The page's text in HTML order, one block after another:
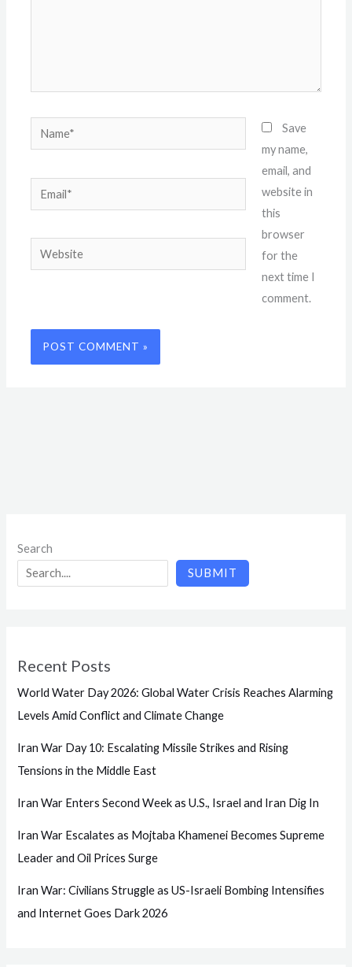
Name*
Email*
Website
Save
my name,
email, and
website in
this
browser
for the
next time I
comment.
Search
SUBMIT
Recent Posts
World Water Day 2026: Global Water Crisis Reaches Alarming
Levels Amid Conflict and Climate Change
Iran War Day 10: Escalating Missile Strikes and Rising
Tensions in the Middle East
Iran War Enters Second Week as U.S., Israel and Iran Dig In
Iran War Escalates as Mojtaba Khamenei Becomes Supreme
Leader and Oil Prices Surge
Iran War: Civilians Struggle as US-Israeli Bombing Intensifies
and Internet Goes Dark 2026